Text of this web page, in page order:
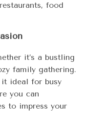
food
it’s a bustling
family gathering.
it ideal for busy
you can
to impress your